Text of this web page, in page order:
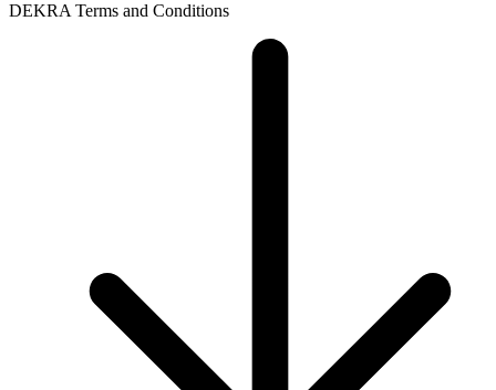
DEKRA Terms and Conditions